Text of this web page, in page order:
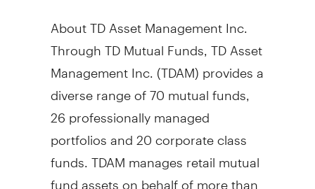
About TD Asset Management Inc.
Through TD Mutual Funds, TD Asset
Management Inc. (TDAM) provides a
diverse range of 70 mutual funds,
26 professionally managed
portfolios and 20 corporate class
funds. TDAM manages retail mutual
fund assets on behalf of more than